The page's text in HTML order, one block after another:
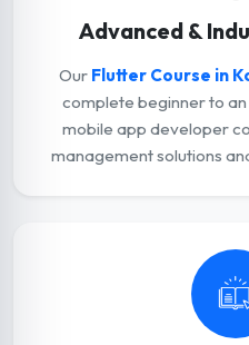
Advanced &
Our Flutter Course in
complete beginner to
mobile app developer
management solutions